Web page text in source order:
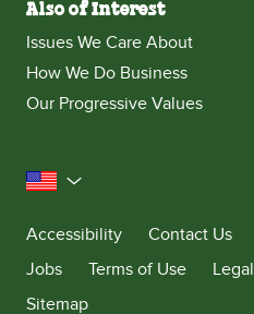
Also of Interest
Issues We Care About
How We Do Business
Our Progressive Values
United States
Accessibility
Contact Us
Jobs
Terms of Use Legal
Sitemap